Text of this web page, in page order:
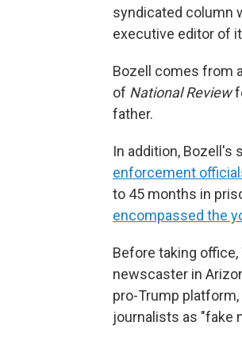
syndicated column
executive editor of
Bozell comes from
of National Review
father.
In addition, Bozell's
enforcement
to 45 months in
encompassed the
Before taking
newscaster in
pro-Trump
journalists as "fake